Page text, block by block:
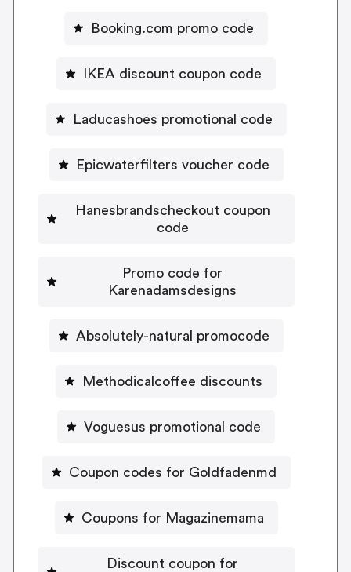
Booking.com promo code
IKEA discount coupon code
Laducashoes promotional code
Epicwaterfilters voucher code
Hanesbrandscheckout coupon
code
Promo code for
Karenadamsdesigns
Absolutely-natural promocode
Methodicalcoffee discounts
Voguesus promotional code
Coupon codes for Goldfadenmd
Coupons for Magazinemama
Discount coupon for